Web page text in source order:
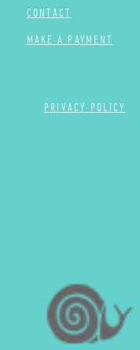
CONTACT
MAKE A PAYMENT
PRIVACY POLICY